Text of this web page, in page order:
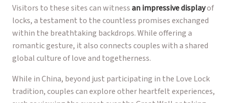
Visitors to these sites can witnessan impressive displayof
locks, a testament to the countless promises exchanged
within the breathtaking backdrops. While offering a
romantic gesture, it also connects couples with a shared
global culture of love and togetherness.
While in China, beyond just participating in the Love Lock
tradition, couples can explore other heartfelt experiences,